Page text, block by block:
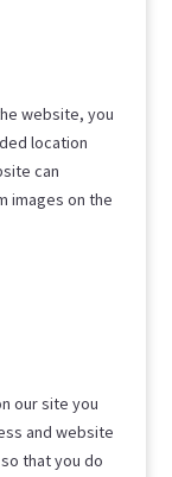
website, you
location
can
images on the
our site you
and website
that you do